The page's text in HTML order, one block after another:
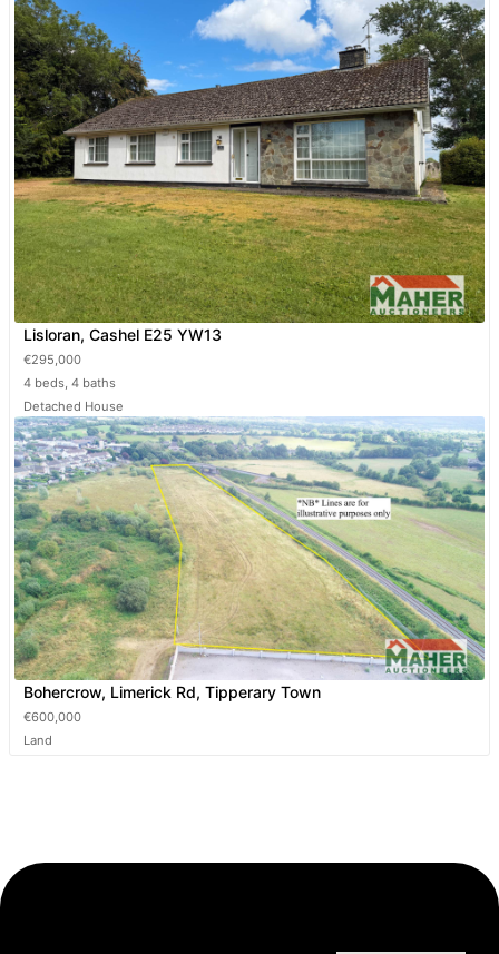
Lisloran, Cashel E25 YW13
€295,000
4 beds, 4 baths
Detached House
Bohercrow, Limerick Rd, Tipperary Town
€600,000
Land